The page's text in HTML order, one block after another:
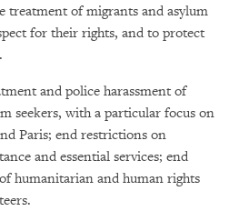
treatment of migrants and asylum
for their rights, and to protect
and police harassment of
seekers, with a particular focus on
Paris; end restrictions on
and essential services; end
humanitarian and human rights